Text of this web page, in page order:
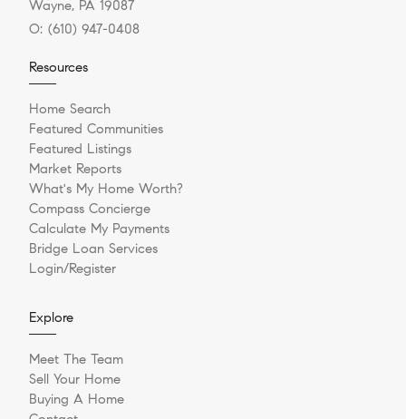
Wayne, PA 19087
O: (610) 947-0408
Resources
Home Search
Featured Communities
Featured Listings
Market Reports
What's My Home Worth?
Compass Concierge
Calculate My Payments
Bridge Loan Services
Login/Register
Explore
Meet The Team
Sell Your Home
Buying A Home